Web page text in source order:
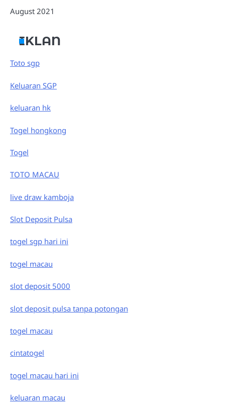
August 2021
IKLAN
Toto sgp
Keluaran SGP
keluaran hk
Togel hongkong
Togel
TOTO MACAU
live draw kamboja
Slot Deposit Pulsa
togel sgp hari ini
togel macau
slot deposit 5000
slot deposit pulsa tanpa potongan
togel macau
cintatogel
togel macau hari ini
keluaran macau